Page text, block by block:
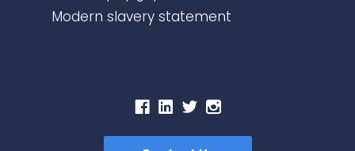
Modern slavery statement